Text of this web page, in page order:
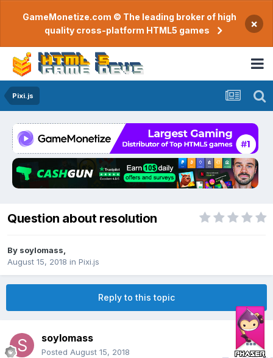
GameMonetize.com © The leading broker of high
quality cross-platform HTML5 games
×
Pixi.js
Question about resolution
By soylomass
August 15, 2018 in Pixi.js
Reply to this topic
soylomass
Posted August 15, 2018